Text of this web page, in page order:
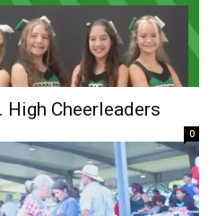
Cheerleaders
0